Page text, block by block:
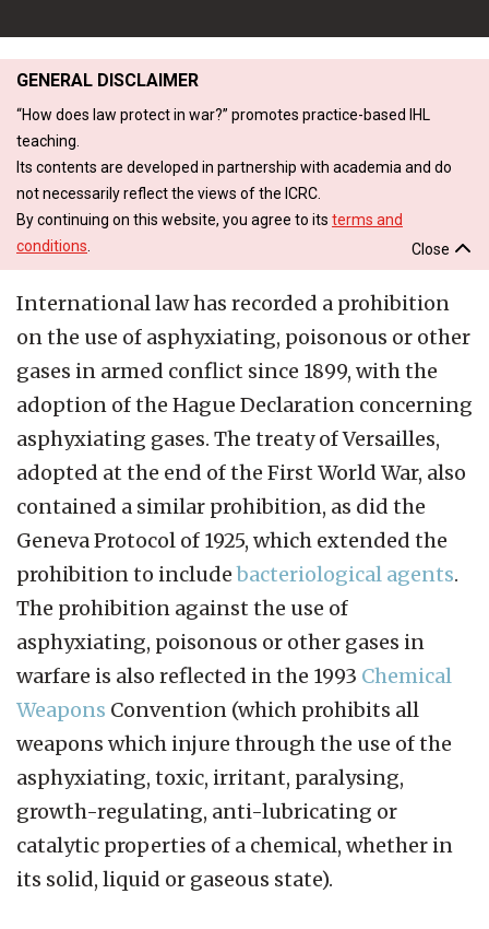
GENERAL DISCLAIMER
“How does law protect in war?” promotes practice-based IHL
teaching.
Its contents are developed in partnership with academia and do
not necessarily reflect the views of the ICRC.
By continuing on this website, you agree to its terms and
conditions
Close
International law has recorded a prohibition
on the use of asphyxiating, poisonous or other
gases in armed conflict since 1899, with the
adoption of the Hague Declaration concerning
asphyxiating gases. The treaty of Versailles,
adopted at the end of the First World War, also
contained a similar prohibition, as did the
Geneva Protocol of 1925, which extended the
prohibition to includebacteriological agents.
The prohibition against the use of
asphyxiating, poisonous or other gases in
warfare is also reflected in the 1993 Chemical
Weapons Convention (which prohibits all
weapons which injure through the use of the
asphyxiating, toxic, irritant, paralysing,
growth-regulating, anti-lubricating or
catalytic properties of a chemical, whether in
its solid, liquid or gaseous state).